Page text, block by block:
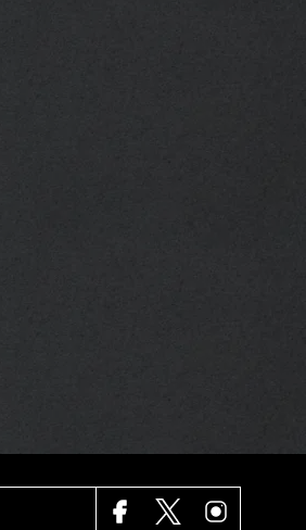
FACEBOOK
X INSTAGRAM